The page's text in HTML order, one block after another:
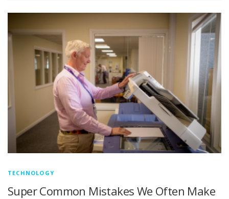
TECHNOLOGY
Super Common Mistakes We Often Make